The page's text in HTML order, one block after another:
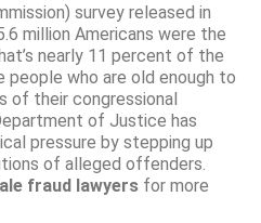
survey released in
million Americans were the
nearly 11 percent of the
people who are old enough to
of their congressional
of Justice has
pressure by stepping up
of alleged offenders.
fraud lawyers for more